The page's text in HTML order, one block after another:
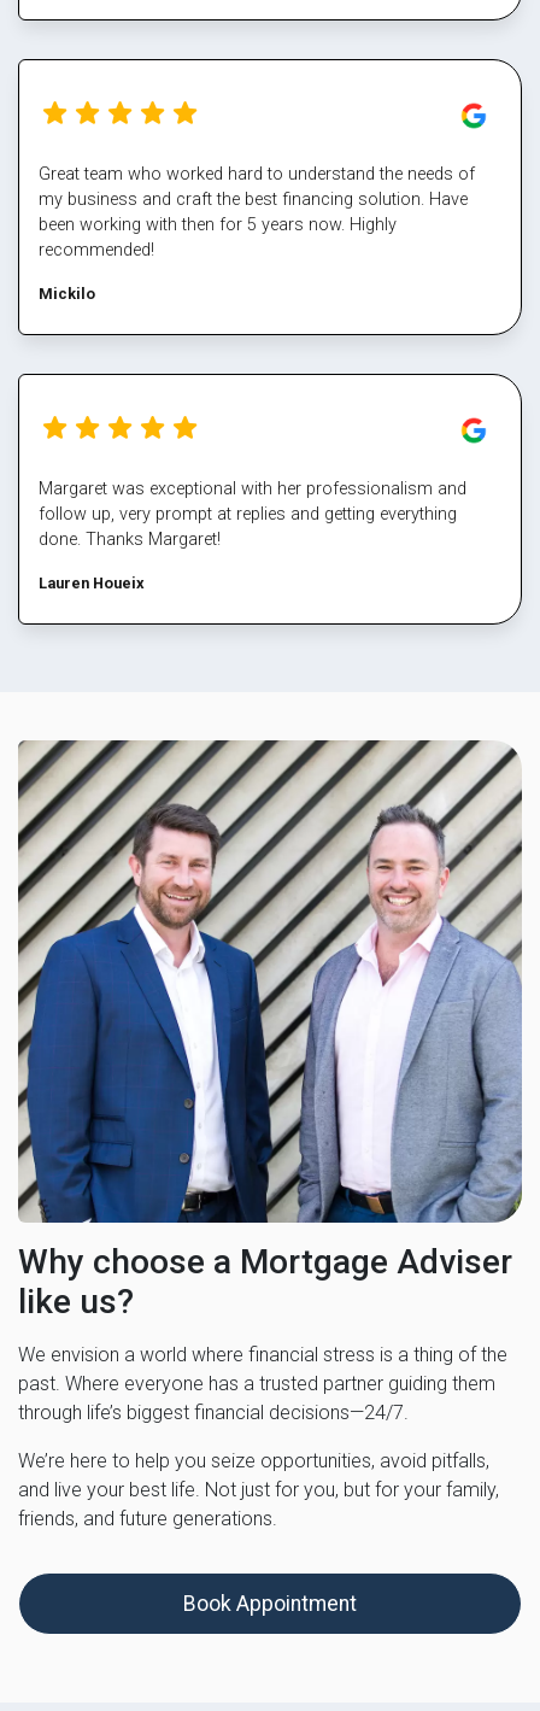
Great team who worked hard to understand the needs of
my business and craft the best financing solution. Have
been working with then for 5 years now. Highly
recommended!
Mickilo
Margaret was exceptional with her professionalism and
follow up, very prompt at replies and getting everything
done. Thanks Margaret!
Lauren Houeix
Why choose a Mortgage Adviser
like us?
We envision a world where financial stress is a thing of the
past. Where everyone has a trusted partner guiding them
through life’s biggest financial decisions—24/7.
We’re here to help you seize opportunities, avoid pitfalls,
and live your best life. Not just for you, but for your family,
friends, and future generations.
Book Appointment